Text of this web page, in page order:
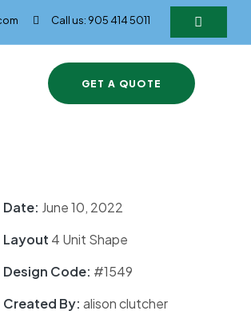
Call us: 905 414 5011
GET A QUOTE
Date: June 10, 2022
Layout 4 Unit Shape
Design Code: #1549
Created By: alison clutcher